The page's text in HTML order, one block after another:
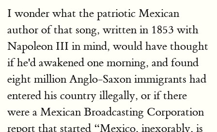
I wonder what the patriotic Mexican
author of that song, written in 1853 with
Napoleon III in mind, would have thought
if he'd awakened one morning, and found
eight million Anglo-Saxon immigrants had
entered his country illegally, or if there
were a Mexican Broadcasting Corporation
report that started “Mexico, inexorably, is